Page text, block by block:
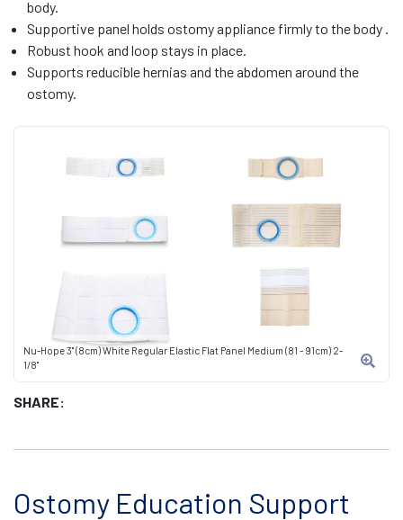
Nu-Hope 3" (8cm) White Regular Elastic Flat Panel Medium (81 - 91cm) 2-
1/8"
SHARE:
body.
Supportive panel holds ostomy appliance firmly to the body .
Robust hook and loop stays in place.
Supports reducible hernias and the abdomen around the
ostomy.
Ostomy Education Support